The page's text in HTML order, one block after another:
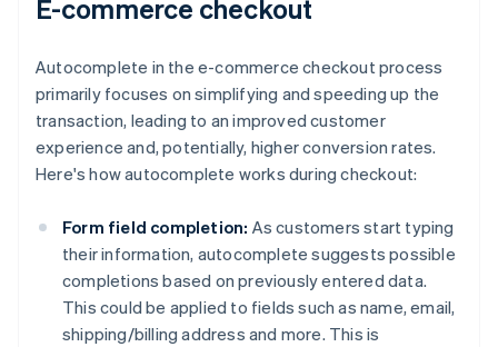
E-commerce checkout
Autocomplete in the e-commerce checkout process
primarily focuses on simplifying and speeding up the
transaction, leading to an improved customer
experience and, potentially, higher conversion rates.
Here's how autocomplete works during checkout:
Form field completion: As customers start typing
their information, autocomplete suggests possible
completions based on previously entered data.
This could be applied to fields such as name, email,
shipping/billing address and more. This is